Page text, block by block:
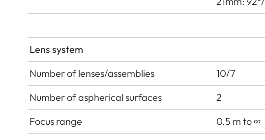
Lens system
Number of lenses/assemblies
10/7
Number of aspherical surfaces
2
Focus range
0.5 m to ∞